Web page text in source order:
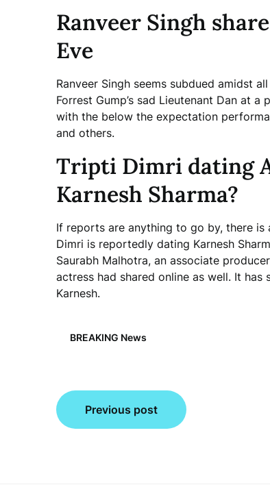
Ranveer Singh
Eve
Ranveer Singh seems subdued amidst
Forrest Gump’s sad Lieutenant Dan at
with the below the expectation
and others.
Tripti Dimri dating
Karnesh Sharma?
If reports are anything to go by, there is
Dimri is reportedly dating Karnesh
Saurabh Malhotra, an associate
actress had shared online as well. It
Karnesh.
BREAKING News
Post
navigation
Previous post